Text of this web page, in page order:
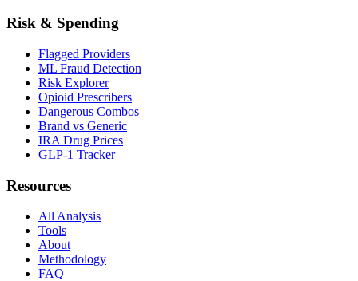
Risk & Spending
Flagged Providers
ML Fraud Detection
Risk Explorer
Opioid Prescribers
Dangerous Combos
Brand vs Generic
IRA Drug Prices
GLP-1 Tracker
Resources
All Analysis
Tools
About
Methodology
FAQ